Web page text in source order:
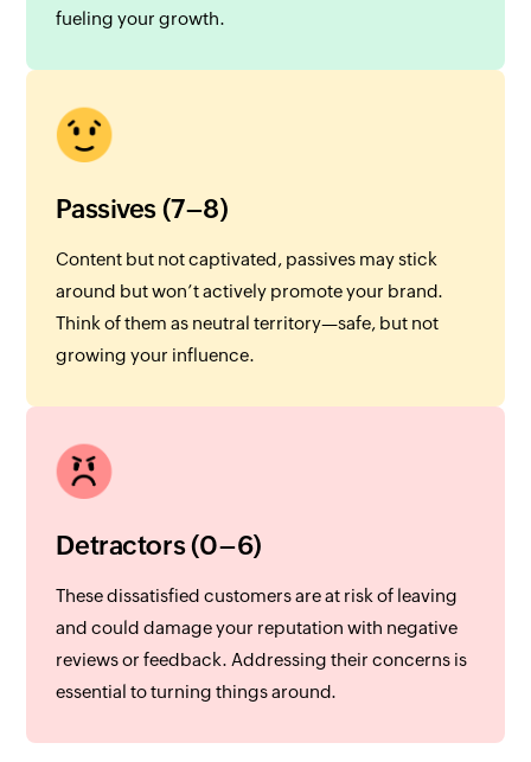
fueling your growth.
Passives (7–8)
Content but not captivated, passives may stick
around but won’t actively promote your brand.
Think of them as neutral territory—safe, but not
growing your influence.
Detractors (0–6)
These dissatisfied customers are at risk of leaving
and could damage your reputation with negative
reviews or feedback. Addressing their concerns is
essential to turning things around.